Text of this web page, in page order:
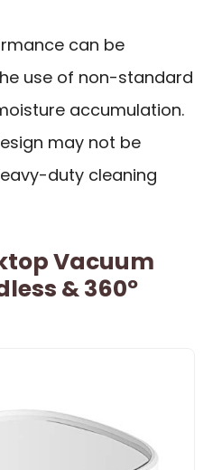
can be
use of non-standard
accumulation.
may not be
duty cleaning
Vacuum
& 360º